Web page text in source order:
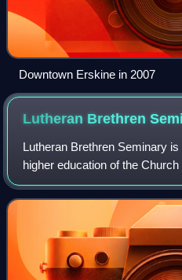
Downtown Erskine in 2007
Lutheran Brethren
Lutheran Brethren Seminary
higher education of the
America, located in Fergus
campus with the denomina